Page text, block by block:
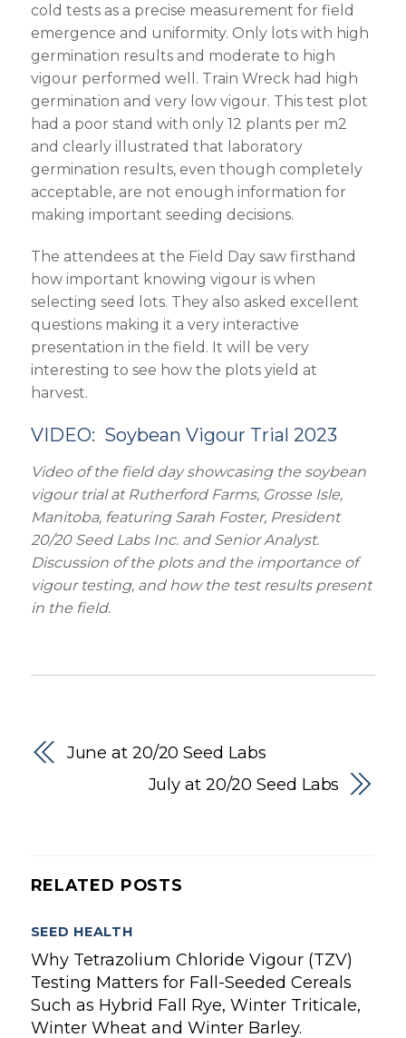
cold tests as a precise measurement for field
emergence and uniformity. Only lots with high
germination results and moderate to high
vigour performed well. Train Wreck had high
germination and very low vigour. This test plot
had a poor stand with only 12 plants per m2
and clearly illustrated that laboratory
germination results, even though completely
acceptable, are not enough information for
making important seeding decisions.
The attendees at the Field Day saw firsthand
how important knowing vigour is when
selecting seed lots. They also asked excellent
questions making it a very interactive
presentation in the field. It will be very
interesting to see how the plots yield at
harvest.
VIDEO: Soybean Vigour Trial 2023
Video of the field day showcasing the soybean
vigour trial at Rutherford Farms, Grosse Isle,
Manitoba, featuring Sarah Foster, President
20/20 Seed Labs Inc. and Senior Analyst.
Discussion of the plots and the importance of
vigour testing, and how the test results present
in the field.
June at 20/20 Seed Labs
July at 20/20 Seed Labs
RELATED POSTS
SEED HEALTH
Why Tetrazolium Chloride Vigour (TZV)
Testing Matters for Fall-Seeded Cereals
Such as Hybrid Fall Rye, Winter Triticale,
Winter Wheat and Winter Barley.